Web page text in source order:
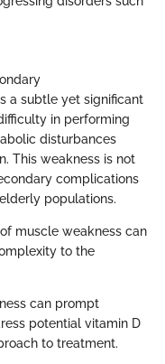
a subtle yet significant
in performing
disturbances
This weakness is not
complications
populations.
muscle weakness can
to the
can prompt
potential vitamin D
to treatment.